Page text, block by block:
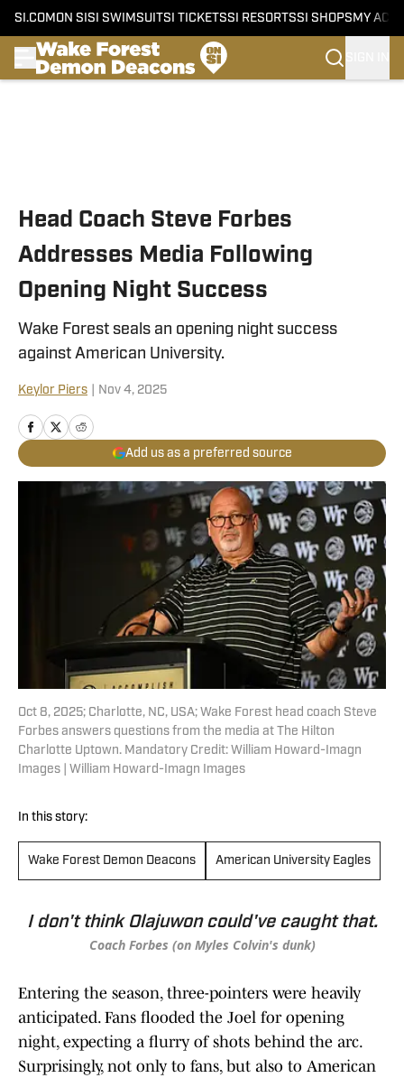
SI.COM ON SI SI SWIMSUITSI TICKETSSI RESORTSSI SHOPS MY
Head Coach Steve Forbes
Addresses Media Following
Opening Night Success
Wake Forest seals an opening night success
against American University.
Keylor Piers Nov 4, 2025
Add us as a preferred source
Oct 8, 2025; Charlotte, NC, USA; Wake Forest head coach Steve
Forbes answers questions from the media at The Hilton
Charlotte Uptown. Mandatory Credit: William Howard-Imagn
Images | William Howard-Imagn Images
In this story:
Wake Forest Demon Deacons American University Eagles
I don't think Olajuwon could've caught that.
Coach Forbes (on Myles Colvin's dunk)
Entering the season, three-pointers were heavily
anticipated. Fans flooded the Joel for opening
night, expecting a flurry of shots behind the arc.
Surprisingly, not only to fans, but also to American